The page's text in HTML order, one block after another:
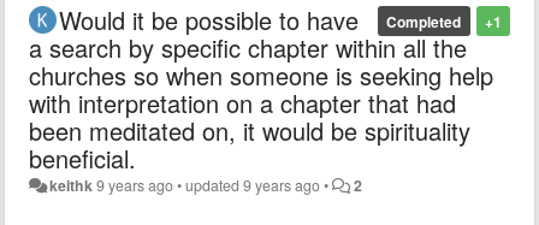
+1
Completed
Would it be possible to have
a search by specific chapter within all the
churches so when someone is seeking help
with interpretation on a chapter that had
been meditated on, it would be spirituality
beneficial.
keithk9 years ago•updated9 years ago• 2